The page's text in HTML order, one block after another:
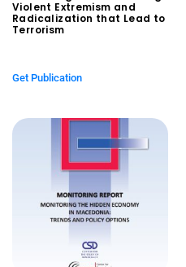
Violent Extremism and
Radicalization that Lead to
Terrorism
Get Publication